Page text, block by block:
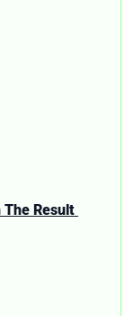
The Result